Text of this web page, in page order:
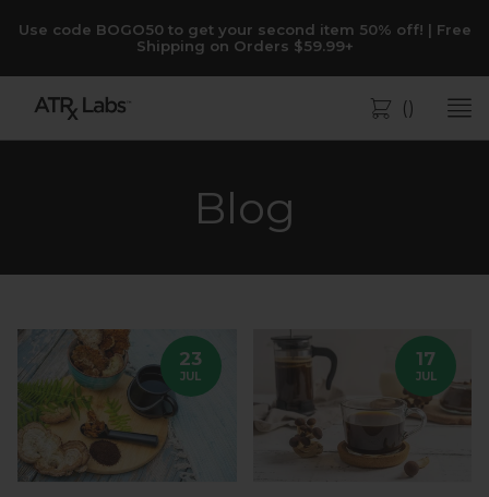
Use code BOGO50 to get your second item 50% off! | Free
Shipping on Orders $59.99+
Bag()
Blog
23
JUL
17
JUL